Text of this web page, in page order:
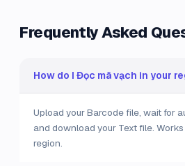
Frequently Asked
How do I Đọc mã vạch in your
Upload your Barcode file, wait for
and download your Text file.
region.